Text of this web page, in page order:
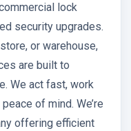
lock
security upgrades.
or warehouse,
are built to
We act fast, work
of mind. We’re
offering efficient